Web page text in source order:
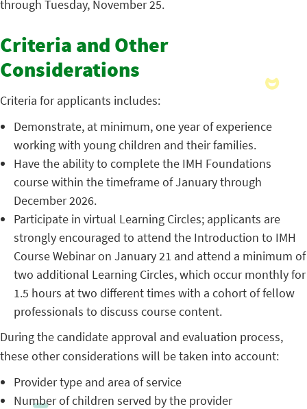
through Tuesday, November 25.
Criteria and Other
Considerations
Criteria for applicants includes:
Demonstrate, at minimum, one year of experience
working with young children and their families.
Have the ability to complete the IMH Foundations
course within the timeframe of January through
December 2026.
Participate in virtual Learning Circles; applicants are
strongly encouraged to attend the Introduction to IMH
Course Webinar on January 21 and attend a minimum of
two additional Learning Circles, which occur monthly for
1.5 hours at two different times with a cohort of fellow
professionals to discuss course content.
During the candidate approval and evaluation process,
these other considerations will be taken into account:
Provider type and area of service
Number of children served by the provider